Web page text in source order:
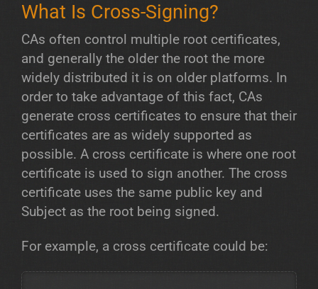
What Is Cross-Signing?
CAs often control multiple root certificates,
and generally the older the root the more
widely distributed it is on older platforms. In
order to take advantage of this fact, CAs
generate cross certificates to ensure that their
certificates are as widely supported as
possible. A cross certificate is where one root
certificate is used to sign another. The cross
certificate uses the same public key and
Subject as the root being signed.
For example, a cross certificate could be: